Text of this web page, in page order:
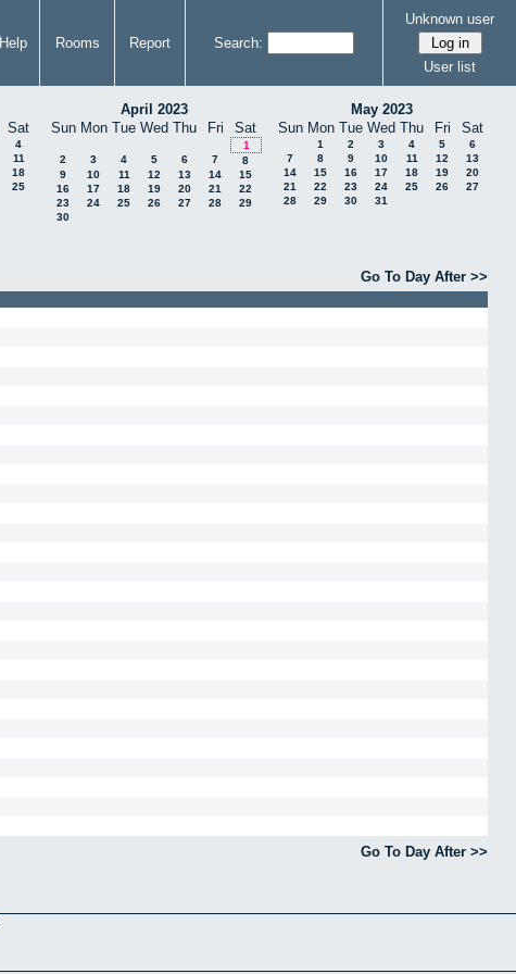
Help Rooms Report Search:
Unknown user
User list
Sat
4
11
18
25
April 2023
Sun Mon Tue Wed Thu Fri Sat
1
2
3 4 5 6 7
8
9
10 11 12 13 14
15
16
17 18 19 20 21
22
23
24 25 26 27 28
29
30
May 2023
Sun Mon Tue Wed Thu Fri Sat
1 2 3 4 5
6
7
8 9 10 11 12
13
14
15 16 17 18 19
20
21
22 23 24 25 26
27
28
29 30 31
Go To Day After >>
Go To Day After >>